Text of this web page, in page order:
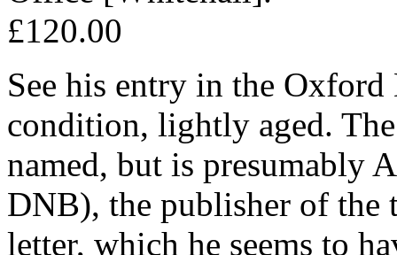
£120.00
See his entry in the
condition, lightly aged.
named, but is presumably
DNB), the publisher of the
letter, which he seems to